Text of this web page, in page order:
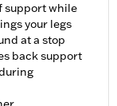
support while
your legs
at a stop
back support